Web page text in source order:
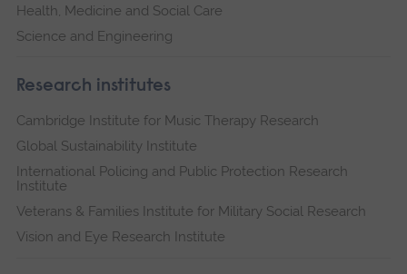
Health, Medicine and Social Care
Science and Engineering
Research institutes
Cambridge Institute for Music Therapy Research
Global Sustainability Institute
International Policing and Public Protection Research
Institute
Veterans & Families Institute for Military Social Research
Vision and Eye Research Institute